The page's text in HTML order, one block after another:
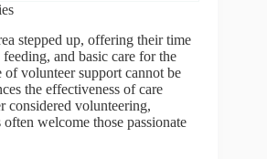
stepped up, offering their time
and basic care for the
volunteer support cannot be
the effectiveness of care
considered volunteering,
welcome those passionate